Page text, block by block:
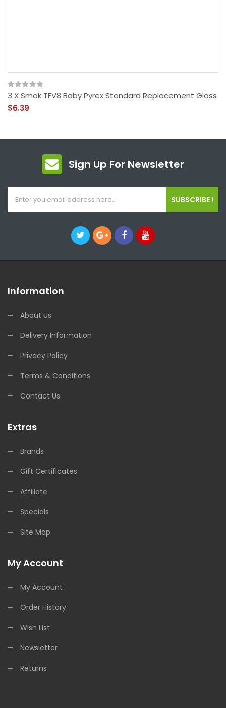
3 X Smok TFV8 Baby Pyrex Standard Replacement Glass
$6.39
Sign Up For Newsletter
SUBSCRIBE !
Information
About Us
Delivery Information
Privacy Policy
Terms & Conditions
Contact Us
Extras
Brands
Gift Certificates
Affiliate
Specials
Site Map
My Account
My Account
Order History
Wish List
Newsletter
Returns